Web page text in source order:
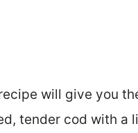
will give you
tender cod with a